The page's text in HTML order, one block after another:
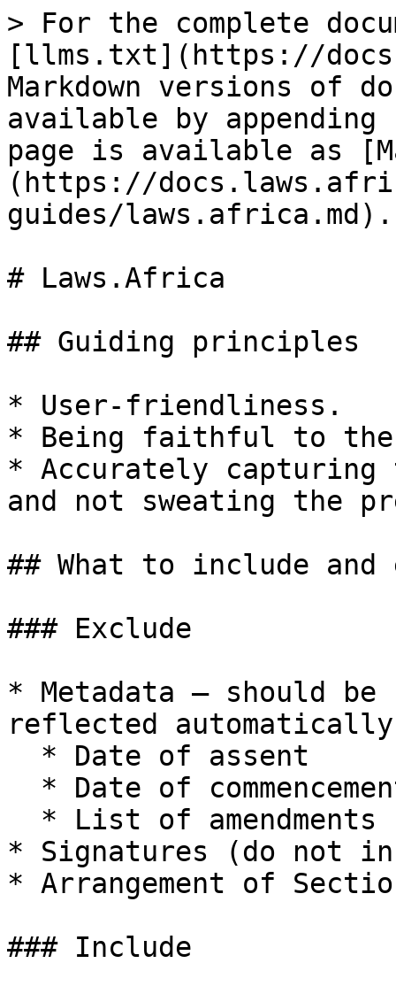
> For the complete
[llms.txt](https://
Markdown versions of
available by
page is available as
(https://
guides/laws.africa.md).
# Laws.Africa
## Guiding principles
* User-friendliness.
* Being faithful to
* Accurately
and not sweating the
## What to include and
### Exclude
* Metadata – should be
reflected
* Signatures (do not
* Arrangement of
### Include